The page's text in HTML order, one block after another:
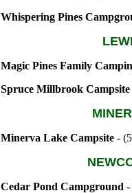
Whispering Pines
Magic Pines Family
Spruce Millbrook Campsite
Minerva Lake Campsite -
Cedar Pond Campground -